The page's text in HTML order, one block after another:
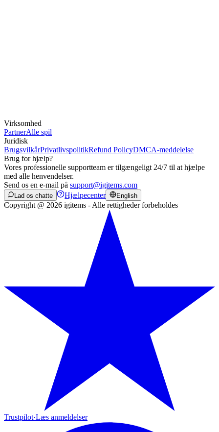
Virksomhed
PartnerAlle spil
Juridisk
BrugsvilkårPrivatlivspolitikRefund PolicyDMCA-meddelelse
Brug for hjælp?
Vores professionelle supportteam er tilgængeligt 24/7 til at hjælpe
med alle henvendelser.
Send os en e-mail på support@igitems.com
Lad os chatte Hjælpecenter English
Copyright @ 2026 igitems - Alle rettigheder forbeholdes
Trustpilot·Læs anmeldelser